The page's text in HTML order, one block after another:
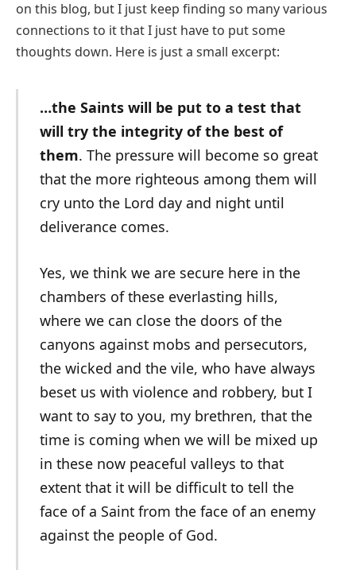
on this blog, but I just keep finding so many various
connections to it that I just have to put some
thoughts down. Here is just a small excerpt:
…the Saints will be put to a test that
will try the integrity of the best of
them. The pressure will become so great
that the more righteous among them will
cry unto the Lord day and night until
deliverance comes.
Yes, we think we are secure here in the
chambers of these everlasting hills,
where we can close the doors of the
canyons against mobs and persecutors,
the wicked and the vile, who have always
beset us with violence and robbery, but I
want to say to you, my brethren, that the
time is coming when we will be mixed up
in these now peaceful valleys to that
extent that it will be difficult to tell the
face of a Saint from the face of an enemy
against the people of God.